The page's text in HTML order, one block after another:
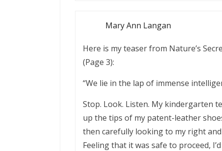
Mary Ann Langan
Here is my teaser from Nature’s
(Page 3):
“We lie in the lap of immense
Stop. Look. Listen. My kindergarten
up the tips of my patent-leather
then carefully looking to my right
Feeling that it was safe to proceed,